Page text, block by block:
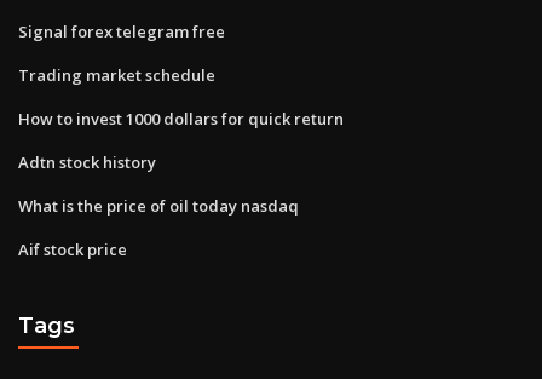
Signal forex telegram free
Trading market schedule
How to invest 1000 dollars for quick return
Adtn stock history
What is the price of oil today nasdaq
Aif stock price
Tags